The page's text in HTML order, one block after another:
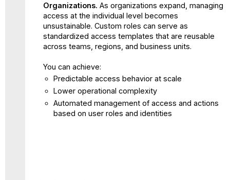
Organizations. As organizations expand, managing
access at the individual level becomes
unsustainable. Custom roles can serve as
standardized access templates that are reusable
across teams, regions, and business units.
You can achieve:
Predictable access behavior at scale
Lower operational complexity
Automated management of access and actions
based on user roles and identities